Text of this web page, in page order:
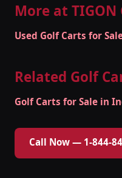
More at
Used Golf Carts for
Related Golf
Golf Carts for Sale in
Call Now — 1-844-